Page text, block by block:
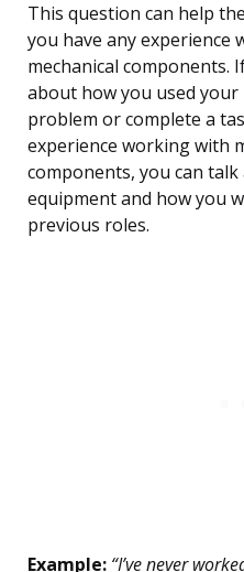
This question can help
you have any experience
mechanical components.
about how you used
problem or complete a
experience working with
components, you can
equipment and how you
previous roles.
Example: “I’ve never